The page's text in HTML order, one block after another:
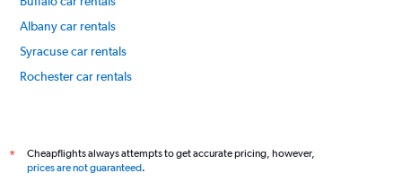
Albany car rentals
Syracuse car rentals
Rochester car rentals
*
Cheapflights always attempts to get accurate pricing, however,
prices are not guaranteed.